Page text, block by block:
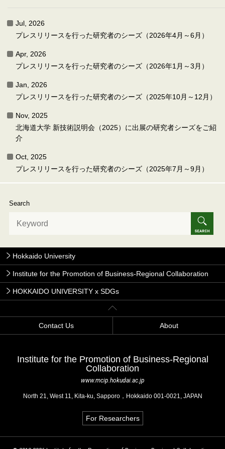
Jul, 2026
プレスリリースを行った研究者のシーズ（2026年4月～6月）
Apr, 2026
プレスリリースを行った研究者のシーズ（2026年1月～3月）
Jan, 2026
プレスリリースを行った研究者のシーズ（2025年10月～12月）
Nov, 2025
北海道大学 新技術説明会（2025）に出展の研究者シーズをご紹
介
Oct, 2025
プレスリリースを行った研究者のシーズ（2025年7月～9月）
Search
Hokkaido University
Institute for the Promotion of Business-Regional Collaboration
HOKKAIDO UNIVERSITY x SDGs
For Researchers
Contact Us About
Institute for the Promotion of Business-Regional
Collaboration
www.mcip.hokudai.ac.jp
North 21, West 11, Kita-ku, Sapporo，Hokkaido 001-0021, JAPAN